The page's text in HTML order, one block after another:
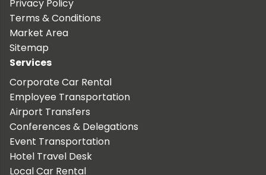
Privacy Policy
Terms & Conditions
Market Area
Sitemap
Services
Corporate Car Rental
Employee Transportation
Airport Transfers
Conferences & Delegations
Event Transportation
Hotel Travel Desk
Local Car Rental